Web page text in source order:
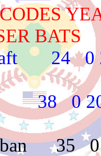
BATS
38